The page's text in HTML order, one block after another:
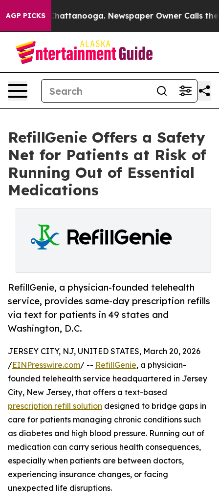
AGP PICKS
in Chattanooga. Newspaper Owner Calls the
RefillGenie Offers a Safety
Net for Patients at Risk of
Running Out of Essential
Medications
RefillGenie, a physician-founded telehealth
service, provides same-day prescription refills
via text for patients in 49 states and
Washington, D.C.
JERSEY CITY, NJ, UNITED STATES, March 20, 2026
/EINPresswire.com/ -- RefillGenie, a physician-
founded telehealth service headquartered in Jersey
City, New Jersey, that offers a text-based
prescription refill solution designed to bridge gaps in
care for patients managing chronic conditions such
as diabetes and high blood pressure. Running out of
medication can carry serious health consequences,
especially when patients are between doctors,
experiencing insurance changes, or facing
unexpected life disruptions.